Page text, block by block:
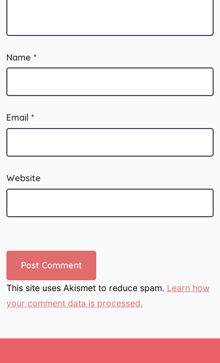
Name *
Email *
Website
This site uses Akismet to reduce spam. Learn how
your comment data is processed.